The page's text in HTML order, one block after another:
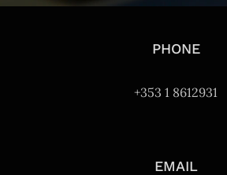
PHONE
+353 1 8612931
EMAIL